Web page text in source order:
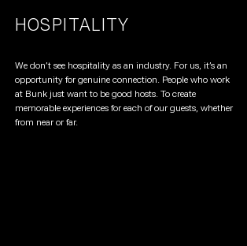
HOSPITALITY
We don’t see hospitality as an industry. For us, it’s an
opportunity for genuine connection. People who work
at Bunk just want to be good hosts. To create
memorable experiences for each of our guests, whether
from near or far.